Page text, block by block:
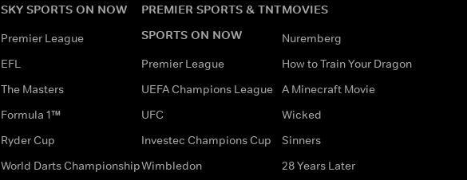
SKY SPORTS ON NOW
Premier League
EFL
The Masters
Formula 1™
Ryder Cup
World Darts Championship
PREMIER SPORTS & TNT
SPORTS ON NOW
Premier League
UEFA Champions League
UFC
Investec Champions Cup
Wimbledon
MOVIES
Nuremberg
How to Train Your Dragon
A Minecraft Movie
Wicked
Sinners
28 Years Later